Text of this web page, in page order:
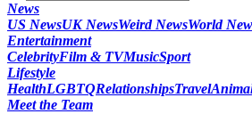
News
US NewsUK NewsWeird NewsWorld
Entertainment
CelebrityFilm & TVMusicSport
Lifestyle
HealthLGBTQRelationshipsTravel
Meet the Team